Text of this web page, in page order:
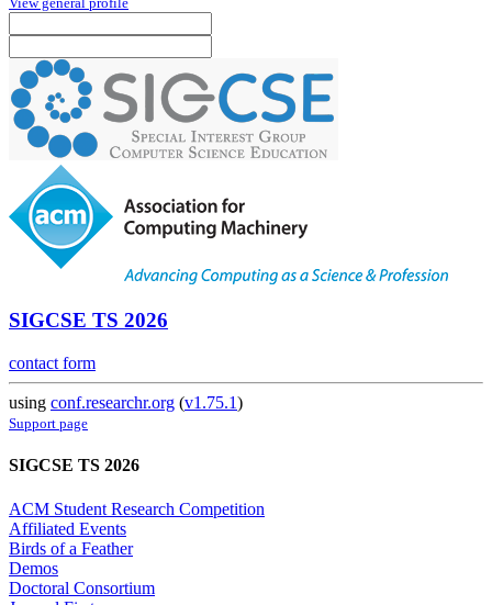
SIGCSE TS 2026
contact form
using conf.researchr.org (v1.75.1)
Support page
SIGCSE TS 2026
ACM Student Research Competition
Affiliated Events
Birds of a Feather
Demos
Doctoral Consortium